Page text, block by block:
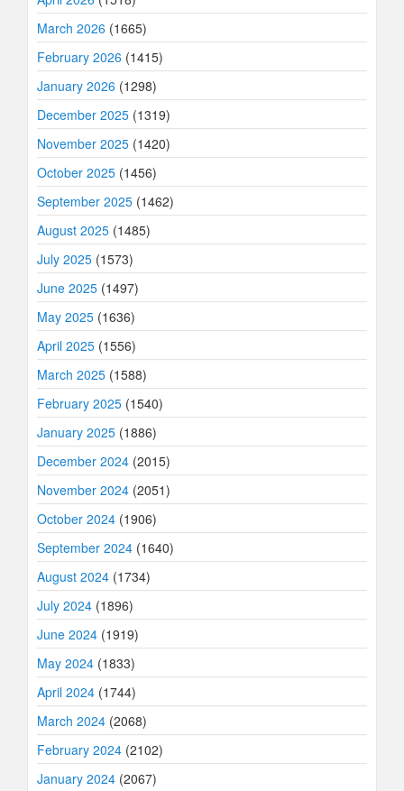
March 2026 (1665)
February 2026 (1415)
January 2026 (1298)
December 2025 (1319)
November 2025 (1420)
October 2025 (1456)
September 2025 (1462)
August 2025 (1485)
July 2025 (1573)
June 2025 (1497)
May 2025 (1636)
April 2025 (1556)
March 2025 (1588)
February 2025 (1540)
January 2025 (1886)
December 2024 (2015)
November 2024 (2051)
October 2024 (1906)
September 2024 (1640)
August 2024 (1734)
July 2024 (1896)
June 2024 (1919)
May 2024 (1833)
April 2024 (1744)
March 2024 (2068)
February 2024 (2102)
January 2024 (2067)